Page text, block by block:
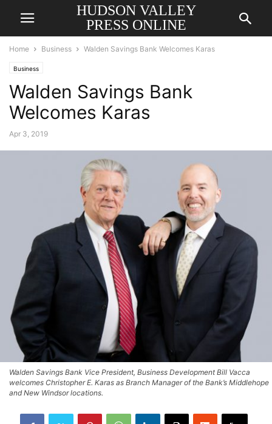
HUDSON VALLEY
PRESS ONLINE
Home Business Walden Savings Bank Welcomes Karas
Business
Walden Savings Bank
Welcomes Karas
Apr 3, 2019
Walden Savings Bank Vice President, Business Development Bill Vacca
welcomes Christopher E. Karas as Branch Manager of the Bank’s Middlehope
and New Windsor locations.